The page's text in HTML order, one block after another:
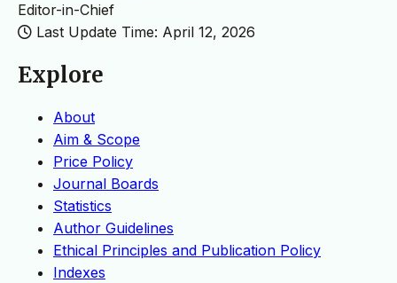
Editor-in-Chief
Last Update Time: April 12, 2026
Explore
About
Aim & Scope
Price Policy
Journal Boards
Statistics
Author Guidelines
Ethical Principles and Publication Policy
Indexes